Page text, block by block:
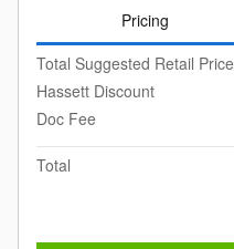
Pricing
Total Suggested Retail Price
Hassett Discount
Doc Fee
Total